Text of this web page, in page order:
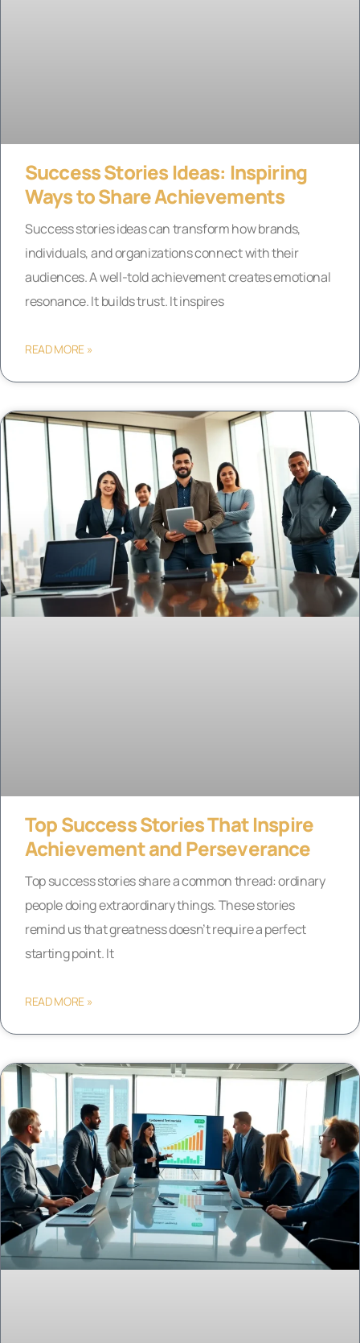
Success Stories Ideas: Inspiring
Ways to Share Achievements
Success stories ideas can transform how brands,
individuals, and organizations connect with their
audiences. A well-told achievement creates emotional
resonance. It builds trust. It inspires
READ MORE »
Top Success Stories That Inspire
Achievement and Perseverance
Top success stories share a common thread: ordinary
people doing extraordinary things. These stories
remind us that greatness doesn’t require a perfect
starting point. It
READ MORE »